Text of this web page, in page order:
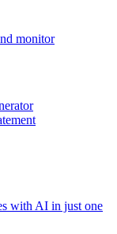
monitor
with AI in just one